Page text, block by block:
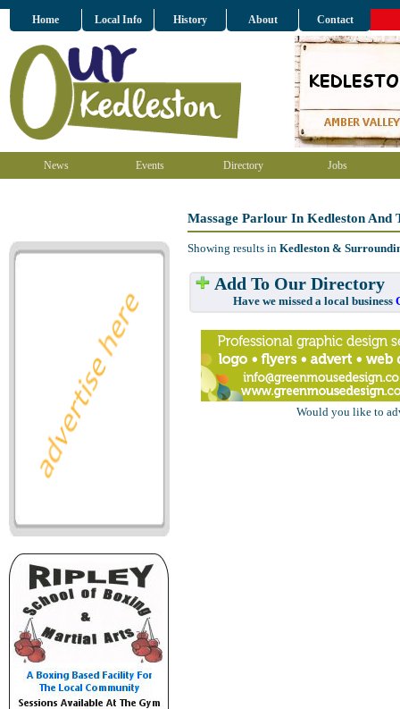
Home Local Info History About Contact
News Events Directory Jobs
Massage Parlour In Kedleston And
Showing results in Kedleston &
Add To Our Directory
Have we missed a local business
Would you like to